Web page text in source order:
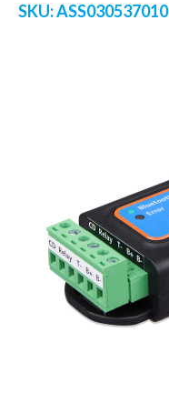
SKU:ASS030537010